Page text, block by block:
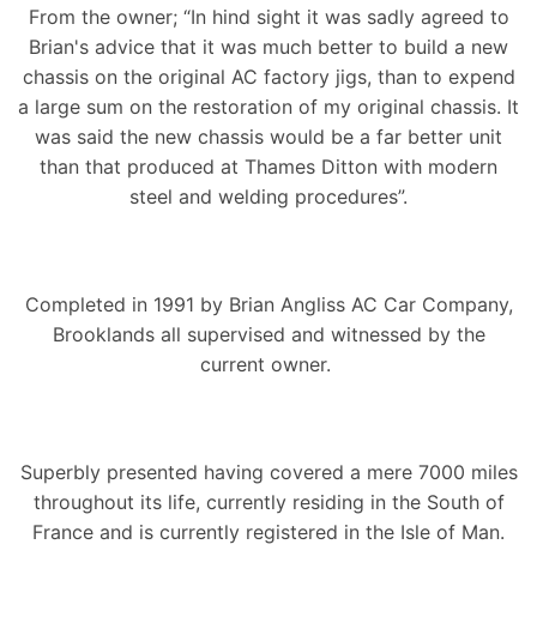
From the owner; “In hind sight it was sadly agreed to
Brian's advice that it was much better to build a new
chassis on the original AC factory jigs, than to expend
a large sum on the restoration of my original chassis. It
was said the new chassis would be a far better unit
than that produced at Thames Ditton with modern
steel and welding procedures”.
Completed in 1991 by Brian Angliss AC Car Company,
Brooklands all supervised and witnessed by the
current owner.
Superbly presented having covered a mere 7000 miles
throughout its life, currently residing in the South of
France and is currently registered in the Isle of Man.